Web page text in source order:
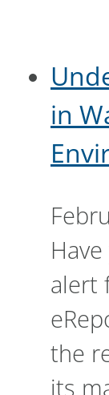
in
alert
the
its